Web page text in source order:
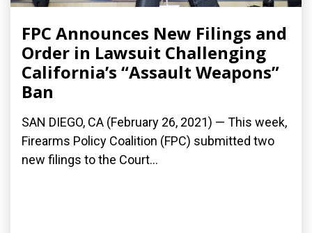
FPC Announces New Filings and
Order in Lawsuit Challenging
California’s “Assault Weapons”
Ban
SAN DIEGO, CA (February 26, 2021) — This week,
Firearms Policy Coalition (FPC) submitted two
new filings to the Court...